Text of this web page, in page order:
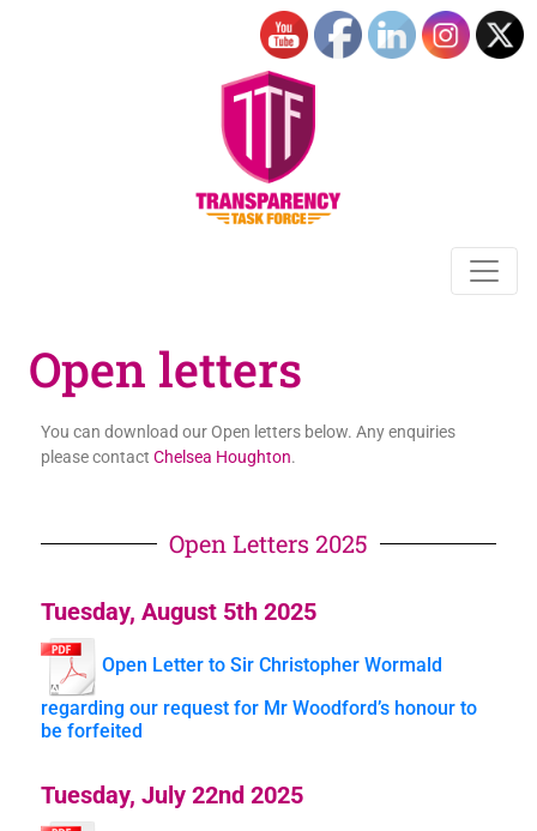
Open letters
You can download our Open letters below. Any enquiries
please contact Chelsea Houghton.
Open Letters 2025
Tuesday, August 5th 2025
Open Letter to Sir Christopher Wormald
regarding our request for Mr Woodford’s honour to
be forfeited
Tuesday, July 22nd 2025